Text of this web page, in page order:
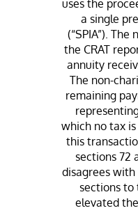
uses the
a single
(“SPIA”).
the CRAT
annuity
The non-
remaining
which no tax
this
sections 72
disagrees
sections to
elevated